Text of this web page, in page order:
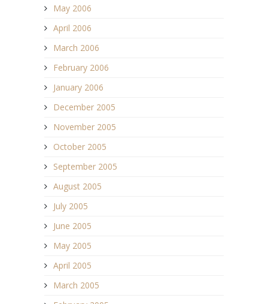
May 2006
April 2006
March 2006
February 2006
January 2006
December 2005
November 2005
October 2005
September 2005
August 2005
July 2005
June 2005
May 2005
April 2005
March 2005